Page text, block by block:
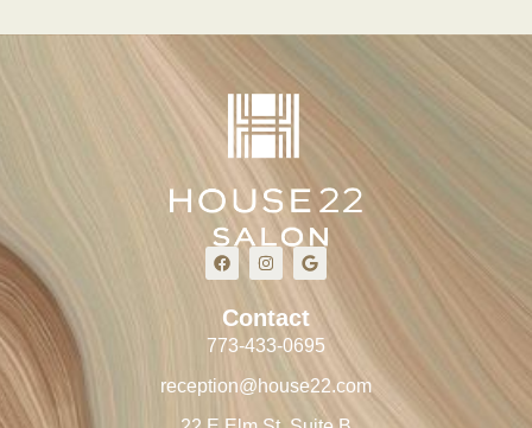
Contact
773-433-0695
reception@house22.com